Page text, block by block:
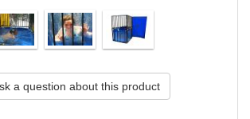
a question about this product